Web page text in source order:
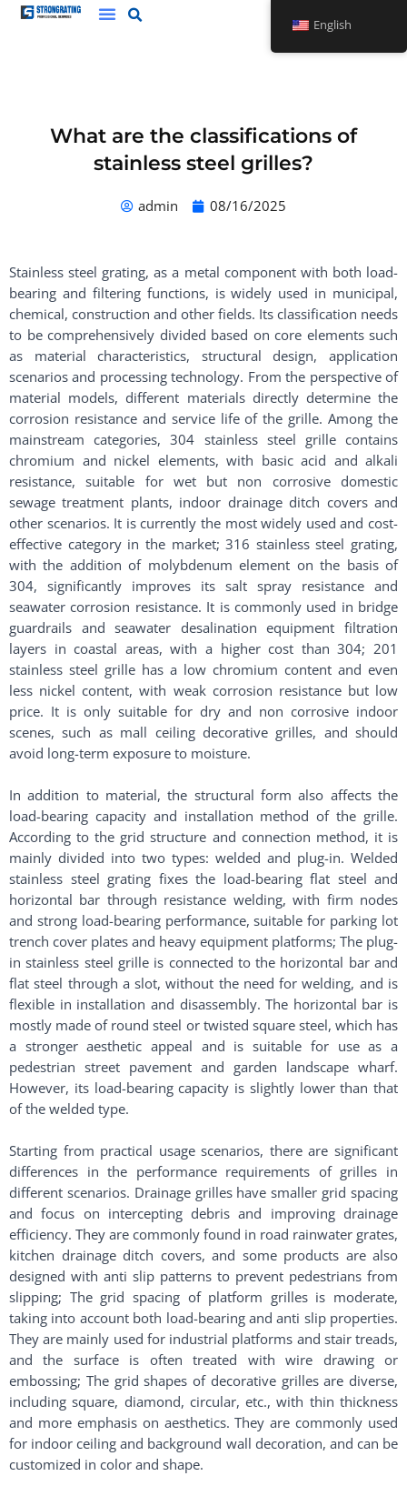
Skip
What are the classifications of
stainless steel grilles?
admin 08/16/2025
Stainless steel grating, as a metal component with both load-
bearing and filtering functions, is widely used in municipal,
chemical, construction and other fields. Its classification needs
to be comprehensively divided based on core elements such
as material characteristics, structural design, application
scenarios and processing technology. From the perspective of
material models, different materials directly determine the
corrosion resistance and service life of the grille. Among the
mainstream categories, 304 stainless steel grille contains
chromium and nickel elements, with basic acid and alkali
resistance, suitable for wet but non corrosive domestic
sewage treatment plants, indoor drainage ditch covers and
other scenarios. It is currently the most widely used and cost-
effective category in the market; 316 stainless steel grating,
with the addition of molybdenum element on the basis of
304, significantly improves its salt spray resistance and
seawater corrosion resistance. It is commonly used in bridge
guardrails and seawater desalination equipment filtration
layers in coastal areas, with a higher cost than 304; 201
stainless steel grille has a low chromium content and even
less nickel content, with weak corrosion resistance but low
price. It is only suitable for dry and non corrosive indoor
scenes, such as mall ceiling decorative grilles, and should
avoid long-term exposure to moisture. ​
In addition to material, the structural form also affects the
load-bearing capacity and installation method of the grille.
According to the grid structure and connection method, it is
mainly divided into two types: welded and plug-in. Welded
stainless steel grating fixes the load-bearing flat steel and
horizontal bar through resistance welding, with firm nodes
and strong load-bearing performance, suitable for parking lot
trench cover plates and heavy equipment platforms; The plug-
in stainless steel grille is connected to the horizontal bar and
flat steel through a slot, without the need for welding, and is
flexible in installation and disassembly. The horizontal bar is
mostly made of round steel or twisted square steel, which has
a stronger aesthetic appeal and is suitable for use as a
pedestrian street pavement and garden landscape wharf.
However, its load-bearing capacity is slightly lower than that
of the welded type. ​
Starting from practical usage scenarios, there are significant
differences in the performance requirements of grilles in
different scenarios. Drainage grilles have smaller grid spacing
and focus on intercepting debris and improving drainage
efficiency. They are commonly found in road rainwater grates,
kitchen drainage ditch covers, and some products are also
designed with anti slip patterns to prevent pedestrians from
slipping; The grid spacing of platform grilles is moderate,
taking into account both load-bearing and anti slip properties.
They are mainly used for industrial platforms and stair treads,
and the surface is often treated with wire drawing or
embossing; The grid shapes of decorative grilles are diverse,
including square, diamond, circular, etc., with thin thickness
and more emphasis on aesthetics. They are commonly used
for indoor ceiling and background wall decoration, and can be
customized in color and shape. ​
English